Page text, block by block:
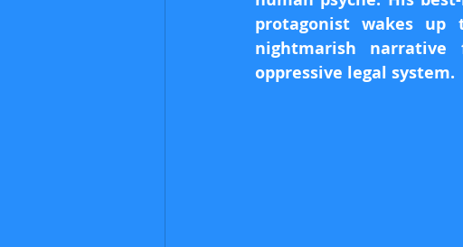
protagonist wakes
nightmarish
oppressive legal system.